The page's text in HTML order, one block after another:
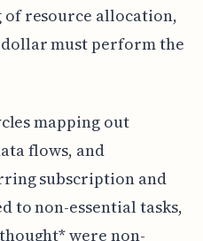
resource allocation,
must perform the
mapping out
flows, and
subscription and
to non-essential tasks,
were non-